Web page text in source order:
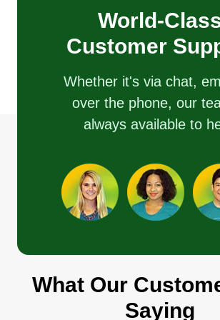
customer satisfaction with great
estimates and competitive,
Book our appointment today, don't
Get a Quote
Dallas Landscaping
Highly motivated individual that
close attention to details. I have been
World-
Customer
Whether it's via chat,
over the phone, our
always available to
What Our
Saying